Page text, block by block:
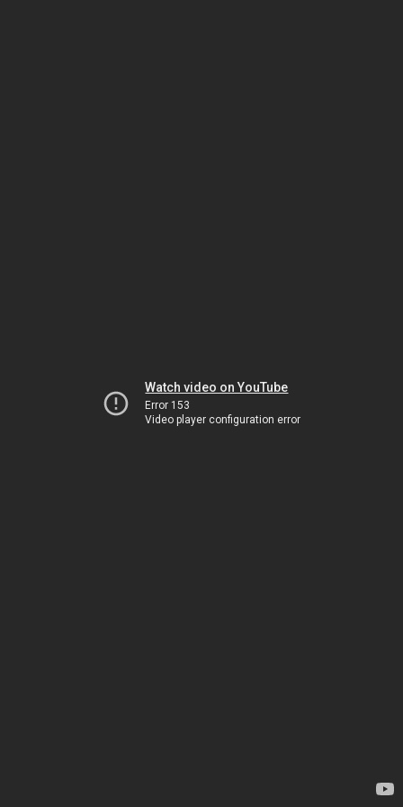
Watch video on YouTube
Error 153
Video player configuration error